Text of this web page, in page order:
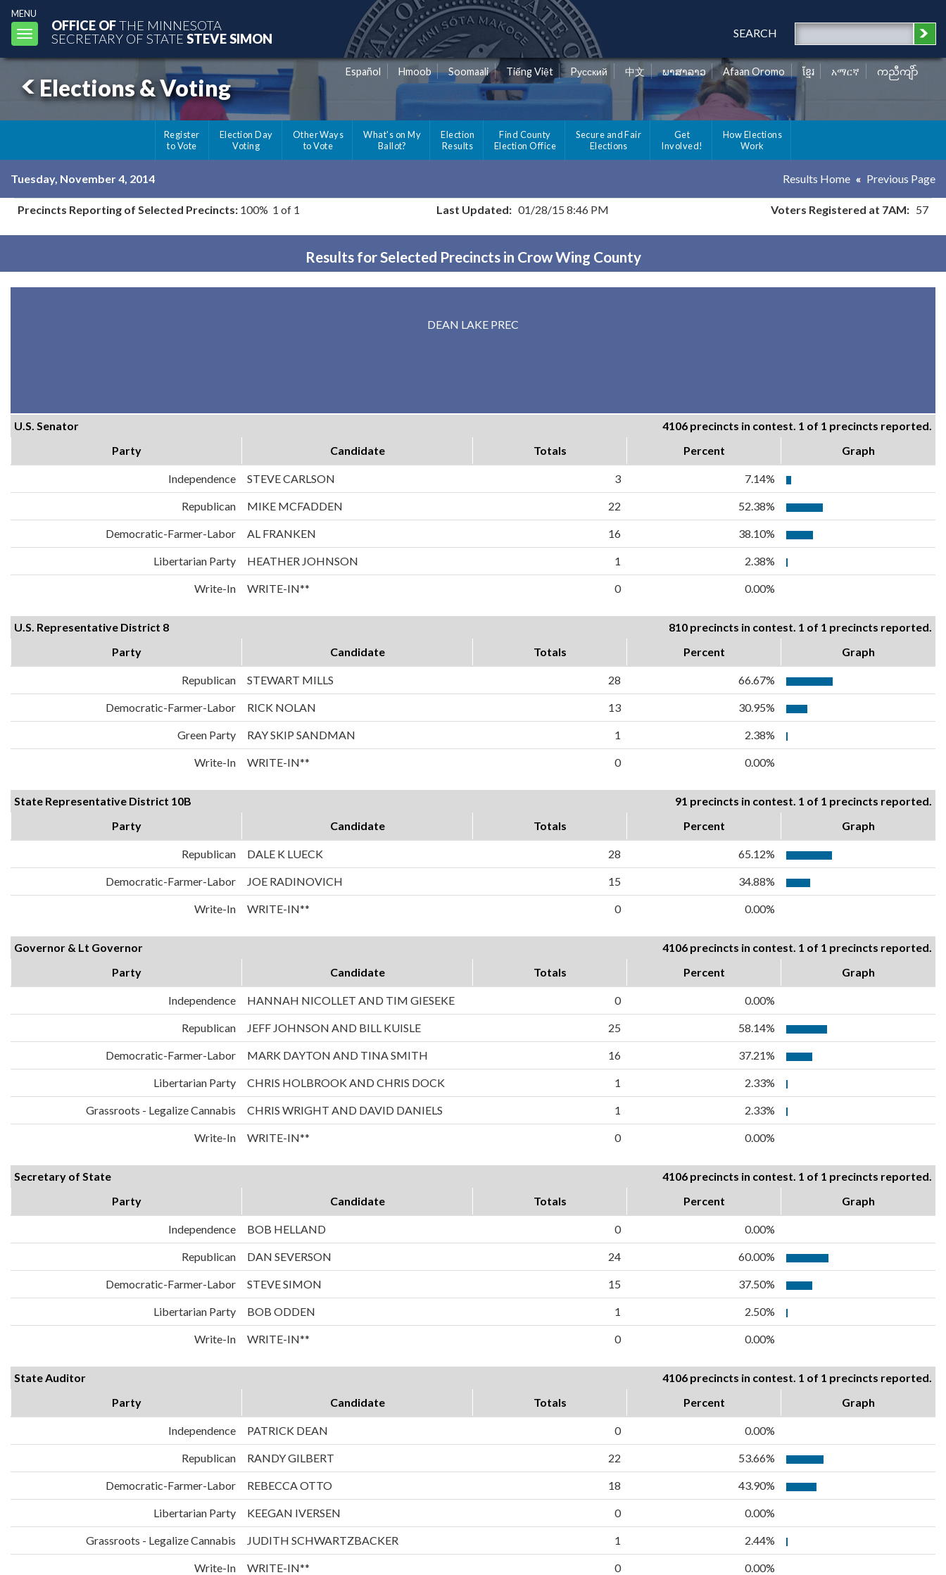
MENU
Toggle
navigation
OFFICE OFTHE MINNESOTA
SECRETARY OF STATE STEVE SIMON SEARCH
Elections & Voting
Español Hmoob Soomaali Tiếng Việt Pусский 中文 ພາສາລາວ Afaan Oromo ខ្មែរ አማርኛ ကညီကျိာ်
Register
to Vote
Election Day
Voting
Other Ways
to Vote
What's on My
Ballot?
Election
Results
Find County
Election Office
Secure and Fair
Elections
Get
Involved!
How Elections
Work
Tuesday, November 4, 2014 Results Home Previous Page
Precincts Reporting of Selected Precincts: 100% 1 of 1 Last Updated: 01/28/15 8:46 PM Voters Registered at 7AM: 57
Results for Selected Precincts in Crow Wing County
DEAN LAKE PREC
U.S. Senator
4106 precincts in contest. 1 of 1 precincts reported.
Party
Candidate Totals Percent Graph
Independence STEVE CARLSON 3 7.14%
Republican MIKE MCFADDEN 22 52.38%
Democratic-Farmer-Labor AL FRANKEN 16 38.10%
Libertarian Party HEATHER JOHNSON 1 2.38%
Write-In WRITE-IN** 0 0.00%
U.S. Representative District 8
810 precincts in contest. 1 of 1 precincts reported.
Party
Candidate Totals Percent Graph
Republican STEWART MILLS 28 66.67%
Democratic-Farmer-Labor RICK NOLAN 13 30.95%
Green Party RAY SKIP SANDMAN 1 2.38%
Write-In WRITE-IN** 0 0.00%
State Representative District 10B
91 precincts in contest. 1 of 1 precincts reported.
Party
Candidate Totals Percent Graph
Republican DALE K LUECK 28 65.12%
Democratic-Farmer-Labor JOE RADINOVICH 15 34.88%
Write-In WRITE-IN** 0 0.00%
Governor & Lt Governor
4106 precincts in contest. 1 of 1 precincts reported.
Party
Candidate Totals Percent Graph
Independence HANNAH NICOLLET AND TIM GIESEKE 0 0.00%
Republican JEFF JOHNSON AND BILL KUISLE 25 58.14%
Democratic-Farmer-Labor MARK DAYTON AND TINA SMITH 16 37.21%
Libertarian Party CHRIS HOLBROOK AND CHRIS DOCK 1 2.33%
Grassroots - Legalize Cannabis CHRIS WRIGHT AND DAVID DANIELS 1 2.33%
Write-In WRITE-IN** 0 0.00%
Secretary of State
4106 precincts in contest. 1 of 1 precincts reported.
Party
Candidate Totals Percent Graph
Independence BOB HELLAND 0 0.00%
Republican DAN SEVERSON 24 60.00%
Democratic-Farmer-Labor STEVE SIMON 15 37.50%
Libertarian Party BOB ODDEN 1 2.50%
Write-In WRITE-IN** 0 0.00%
State Auditor
4106 precincts in contest. 1 of 1 precincts reported.
Party
Candidate Totals Percent Graph
Independence PATRICK DEAN 0 0.00%
Republican RANDY GILBERT 22 53.66%
Democratic-Farmer-Labor REBECCA OTTO 18 43.90%
Libertarian Party KEEGAN IVERSEN 0 0.00%
Grassroots - Legalize Cannabis JUDITH SCHWARTZBACKER 1 2.44%
Write-In WRITE-IN** 0 0.00%